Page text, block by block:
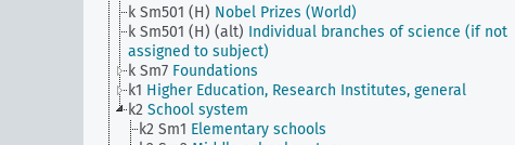
k Sm501 (H) Nobel Prizes (World)
k Sm501 (H) (alt) Individual branches of science (if not
assigned to subject)
k Sm7 Foundations
k1 Higher Education, Research Institutes, general
k2 School system
k2 Sm1 Elementary schools